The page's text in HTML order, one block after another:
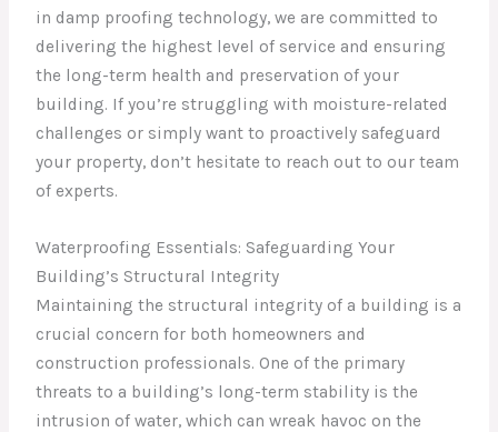
in damp proofing technology, we are committed to
delivering the highest level of service and ensuring
the long-term health and preservation of your
building. If you’re struggling with moisture-related
challenges or simply want to proactively safeguard
your property, don’t hesitate to reach out to our team
of experts.
Waterproofing Essentials: Safeguarding Your
Building’s Structural Integrity
Maintaining the structural integrity of a building is a
crucial concern for both homeowners and
construction professionals. One of the primary
threats to a building’s long-term stability is the
intrusion of water, which can wreak havoc on the